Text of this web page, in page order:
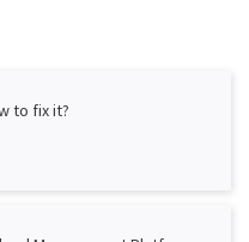
to fix it?